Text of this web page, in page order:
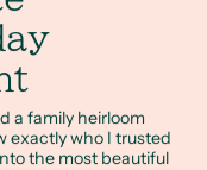
a family heirloom
exactly who I trusted
the most beautiful